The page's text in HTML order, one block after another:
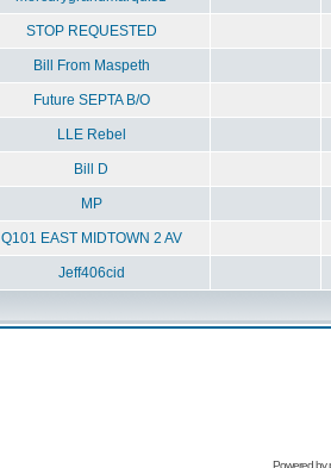
STOP REQUESTED
Bill From Maspeth
Future SEPTA B/O
LLE Rebel
Bill D
MP
Q101 EAST MIDTOWN 2 AV
Jeff406cid
Powered by